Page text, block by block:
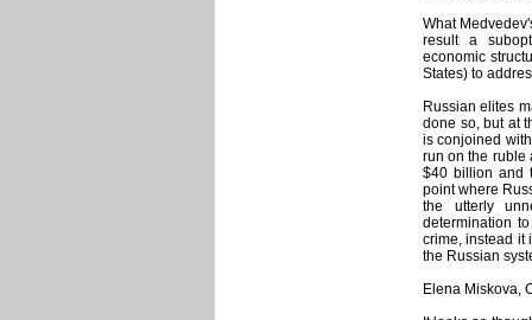
What
result a
economic
States) to
Russian elites
done so, but at
is conjoined
run on the ruble
$40 billion and
point where
the utterly
determination
crime, instead it
the Russian
Elena Miskova,